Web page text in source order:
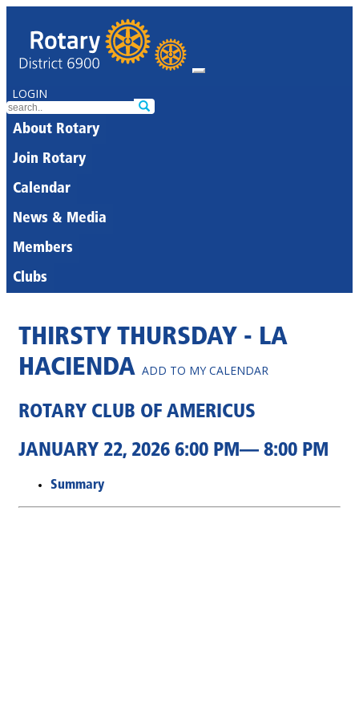
LOGIN
About Rotary
Join Rotary
Calendar
News & Media
Members
Clubs
THIRSTY THURSDAY - LA
HACIENDA ADD TO MY CALENDAR
ROTARY CLUB OF AMERICUS
JANUARY 22, 2026 6:00 PM— 8:00 PM
Summary